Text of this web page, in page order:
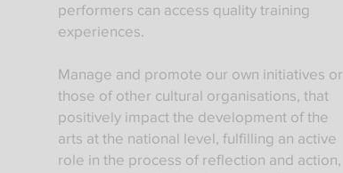
performers can access quality training
experiences.
Manage and promote our own initiatives or
those of other cultural organisations, that
positively impact the development of the
arts at the national level, fulfilling an active
role in the process of reflection and action,